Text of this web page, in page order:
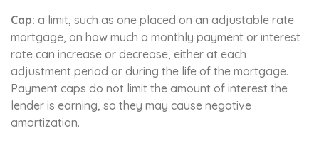
Cap: a limit, such as one placed on an adjustable rate
mortgage, on how much a monthly payment or interest
rate can increase or decrease, either at each
adjustment period or during the life of the mortgage.
Payment caps do not limit the amount of interest the
lender is earning, so they may cause negative
amortization.